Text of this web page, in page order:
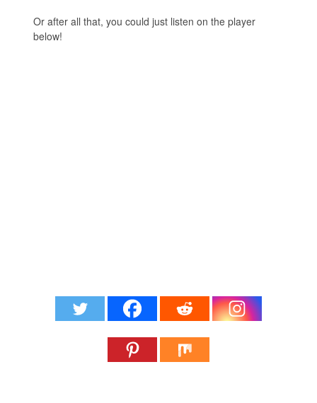
Or after all that, you could just listen on the player
below!